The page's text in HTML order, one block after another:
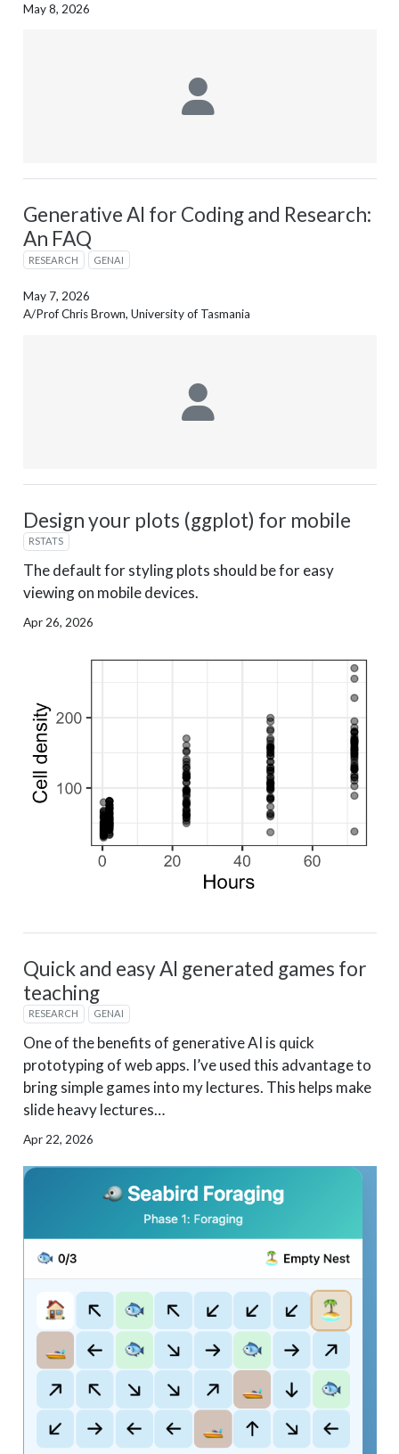
May 8, 2026
Generative AI for Coding and Research:
An FAQ
RESEARCH GENAI
May 7, 2026
A/Prof Chris Brown, University of Tasmania
Design your plots (ggplot) for mobile
RSTATS
The default for styling plots should be for easy
viewing on mobile devices.
Apr 26, 2026
Quick and easy AI generated games for
teaching
RESEARCH GENAI
One of the benefits of generative AI is quick
prototyping of web apps. I’ve used this advantage to
bring simple games into my lectures. This helps make
slide heavy lectures…
Apr 22, 2026